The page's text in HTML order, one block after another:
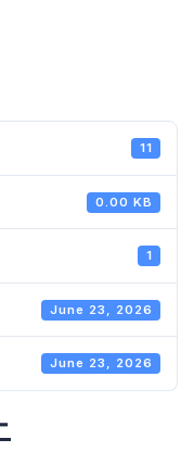
11
0.00 KB
1
June 23, 2026
June 23, 2026